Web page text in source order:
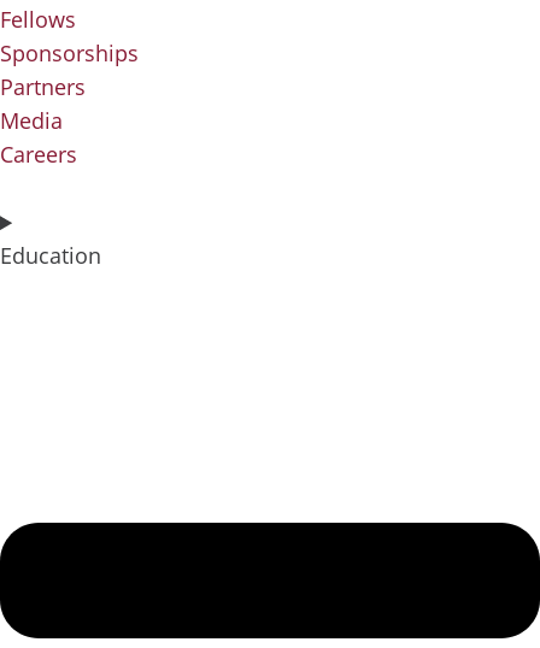
Fellows
Sponsorships
Partners
Media
Careers
Education